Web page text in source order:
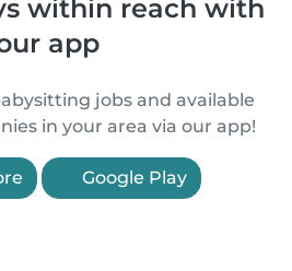
within reach with
app
jobs and available
in your area via our app!
Google Play